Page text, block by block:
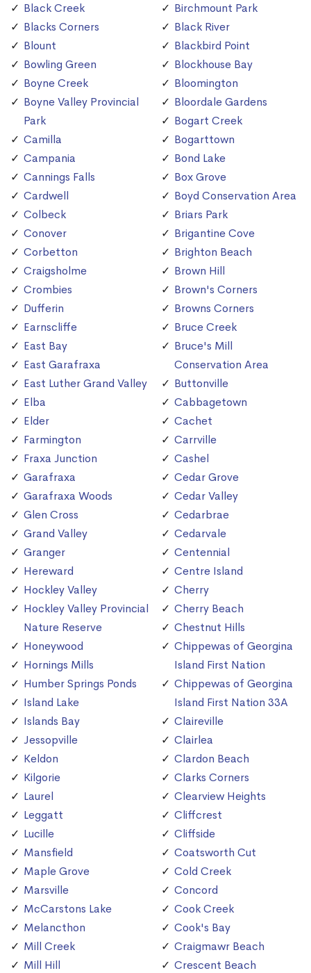
Black Creek
Blacks Corners
Blount
Bowling Green
Boyne Creek
Boyne Valley Provincial
Park
Camilla
Campania
Cannings Falls
Cardwell
Colbeck
Conover
Corbetton
Craigsholme
Crombies
Dufferin
Earnscliffe
East Bay
East Garafraxa
East Luther Grand Valley
Elba
Elder
Farmington
Fraxa Junction
Garafraxa
Garafraxa Woods
Glen Cross
Grand Valley
Granger
Hereward
Hockley Valley
Hockley Valley Provincial
Nature Reserve
Honeywood
Hornings Mills
Humber Springs Ponds
Island Lake
Islands Bay
Jessopville
Keldon
Kilgorie
Laurel
Leggatt
Lucille
Mansfield
Maple Grove
Marsville
McCarstons Lake
Melancthon
Mill Creek
Mill Hill
Birchmount Park
Black River
Blackbird Point
Blockhouse Bay
Bloomington
Bloordale Gardens
Bogart Creek
Bogarttown
Bond Lake
Box Grove
Boyd Conservation Area
Briars Park
Brigantine Cove
Brighton Beach
Brown Hill
Brown's Corners
Browns Corners
Bruce Creek
Bruce's Mill
Conservation Area
Buttonville
Cabbagetown
Cachet
Carrville
Cashel
Cedar Grove
Cedar Valley
Cedarbrae
Cedarvale
Centennial
Centre Island
Cherry
Cherry Beach
Chestnut Hills
Chippewas of Georgina
Island First Nation
Chippewas of Georgina
Island First Nation 33A
Claireville
Clairlea
Clardon Beach
Clarks Corners
Clearview Heights
Cliffcrest
Cliffside
Coatsworth Cut
Cold Creek
Concord
Cook Creek
Cook's Bay
Craigmawr Beach
Crescent Beach